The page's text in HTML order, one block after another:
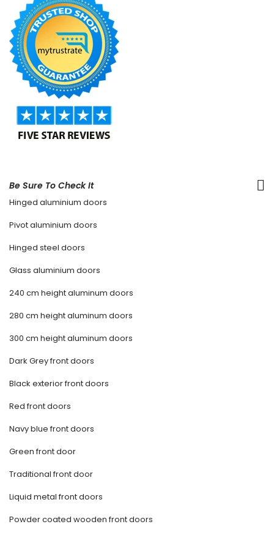
Be Sure To Check It
Hinged aluminium doors
Pivot aluminium doors
Hinged steel doors
Glass aluminium doors
240 cm height aluminum doors
280 cm height aluminum doors
300 cm height aluminum doors
Dark Grey front doors
Black exterior front doors
Red front doors
Navy blue front doors
Green front door
Traditional front door
Liquid metal front doors
Powder coated wooden front doors